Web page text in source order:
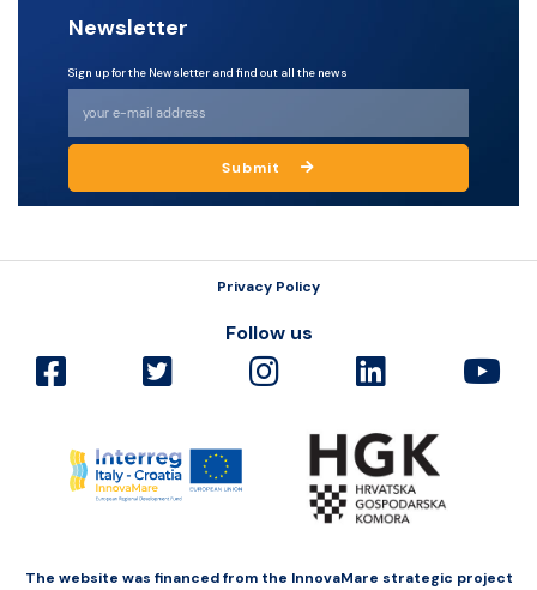
Newsletter
Sign up for the Newsletter and find out all the news
Submit
Privacy Policy
Follow us
The website was financed from the InnovaMare strategic project